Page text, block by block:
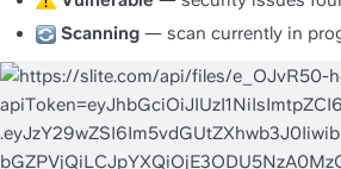
Scanning — scan currently in